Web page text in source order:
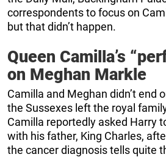
correspondents to focus on
but that didn’t happen.
Queen Camilla’s
on Meghan Markle
Camilla and Meghan didn’t end
the Sussexes left the royal
Camilla reportedly asked Harry
with his father, King Charles,
the cancer diagnosis tells quite